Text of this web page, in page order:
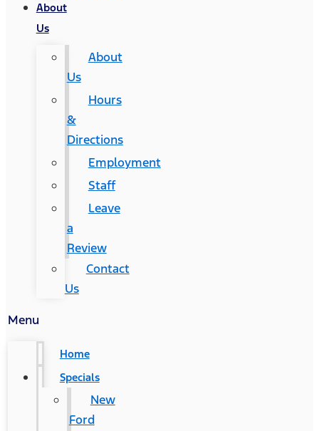
About
Us
About
Us
Hours
&
Directions
Employment
Staff
Leave
a
Review
Contact
Us
Menu
Home
Specials
New
Ford